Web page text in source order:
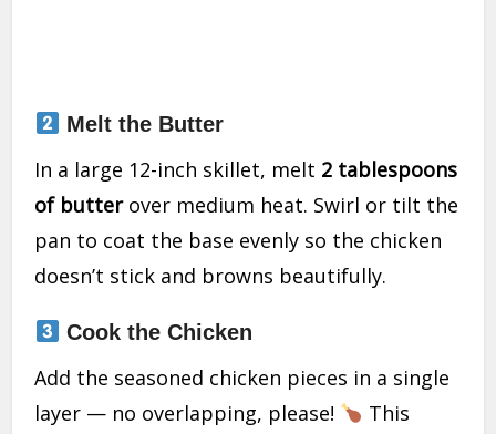
Melt the Butter
In a large 12-inch skillet, melt 2 tablespoons
of butterover medium heat. Swirl or tilt the
pan to coat the base evenly so the chicken
doesn’t stick and browns beautifully.
Cook the Chicken
Add the seasoned chicken pieces in a single
layer — no overlapping, please!
This